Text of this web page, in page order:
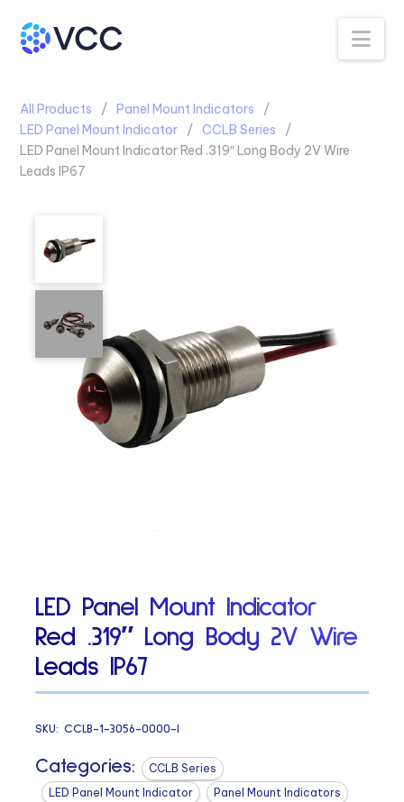
All Products
Panel Mount Indicators
LED Panel Mount Indicator
CCLB Series
LED Panel Mount Indicator Red .319″ Long Body 2V Wire
Leads IP67
LED Panel Mount Indicator
Red .319″ Long Body 2V Wire
Leads IP67
SKU:CCLB-1-3056-0000-I
Categories:
CCLB Series
LED Panel Mount Indicator
Panel Mount Indicators